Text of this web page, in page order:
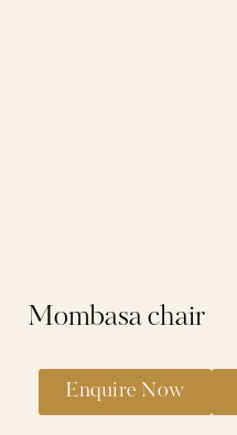
Mombasa chair
Enquire Now